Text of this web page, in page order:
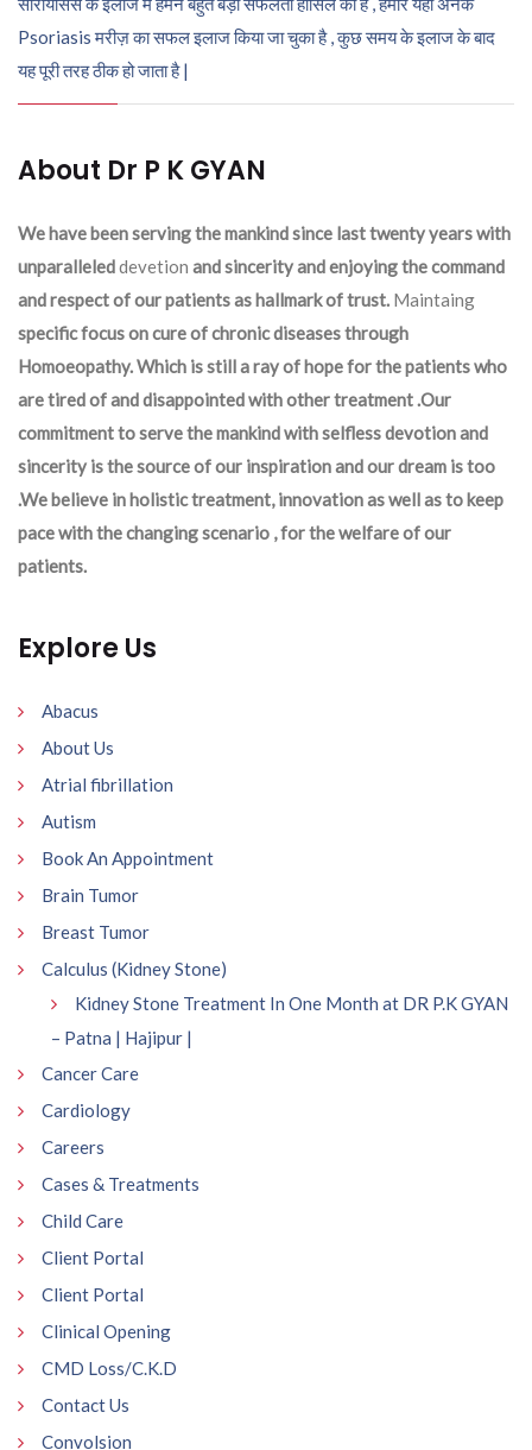
Psoriasis मरीज़ का सफल इलाज किया जा चुका है , कुछ समय के इलाज के बाद
यह पूरी तरह ठीक हो जाता है |
About Dr P K GYAN
We have been serving the mankind since last twenty years with
unparalleleddevetion and sincerity and enjoying the command
and respect of our patients as hallmark of trust. Maintaing
specific focus on cure of chronic diseases through
Homoeopathy. Which is still a ray of hope for the patients who
are tired of and disappointed with other treatment .Our
commitment to serve the mankind with selfless devotion and
sincerity is the source of our inspiration and our dream is too
.We believe in holistic treatment, innovation as well as to keep
pace with the changing scenario , for the welfare of our
patients.
Explore Us
Abacus
About Us
Atrial fibrillation
Autism
Book An Appointment
Brain Tumor
Breast Tumor
Calculus (Kidney Stone)
Kidney Stone Treatment In One Month at DR P.K GYAN
– Patna | Hajipur |
Cancer Care
Cardiology
Careers
Cases & Treatments
Child Care
Client Portal
Client Portal
Clinical Opening
CMD Loss/C.K.D
Contact Us
Convolsion